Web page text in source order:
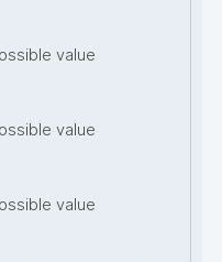
value
value
value